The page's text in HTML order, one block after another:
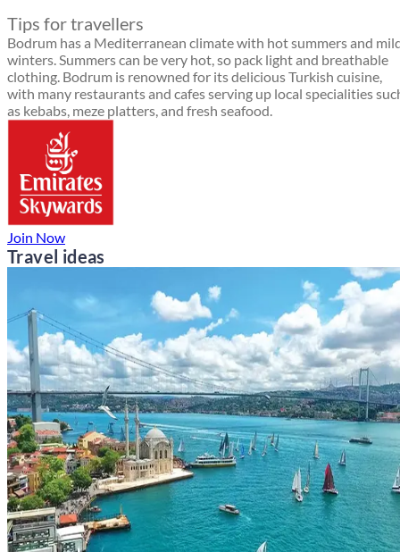
Tips for travellers
Bodrum has a Mediterranean climate with hot summers and
winters. Summers can be very hot, so pack light and breathable
clothing. Bodrum is renowned for its delicious Turkish cuisine,
with many restaurants and cafes serving up local specialities
as kebabs, meze platters, and fresh seafood.
Join Now
Travel ideas